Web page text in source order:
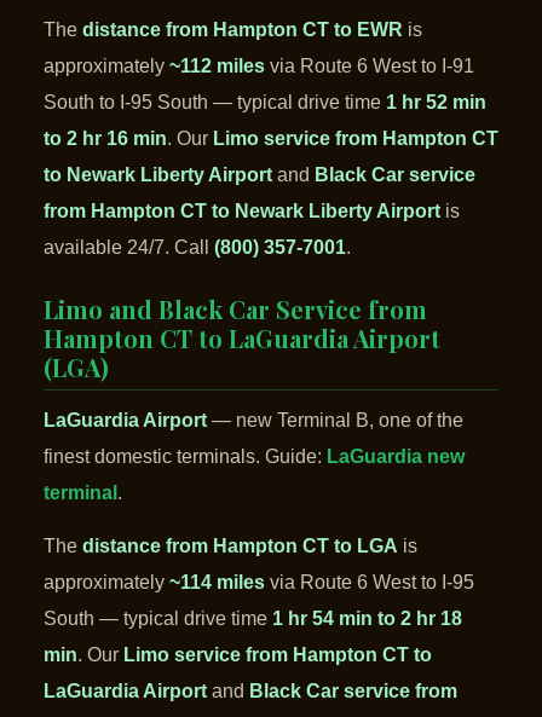
The distance from Hampton CT to EWR is
approximately ~112 miles via Route 6 West to I-91
South to I-95 South — typical drive time 1 hr 52 min
to 2 hr 16 min. Our Limo service from Hampton CT
to Newark Liberty Airport and Black Car service
from Hampton CT to Newark Liberty Airport is
available 24/7. Call (800) 357-7001.
Limo and Black Car Service from
Hampton CT to LaGuardia Airport
(LGA)
LaGuardia Airport — new Terminal B, one of the
finest domestic terminals. Guide: LaGuardia new
terminal .
The distance from Hampton CT to LGA is
approximately ~114 miles via Route 6 West to I-95
South — typical drive time 1 hr 54 min to 2 hr 18
min. Our Limo service from Hampton CT to
LaGuardia Airport and Black Car service from